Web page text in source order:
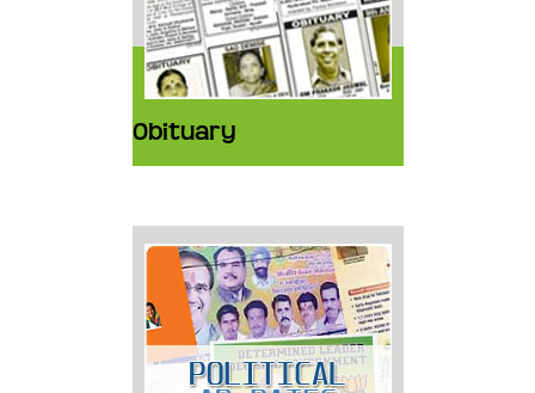
Obituary